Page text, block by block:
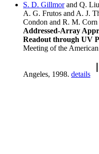
S. D. Gillmorand Q. Liu
A. G. Frutos and A. J.
Condon and R. M.
Addressed-Array
Readout through UV
Meeting of the
Angeles, 1998. details